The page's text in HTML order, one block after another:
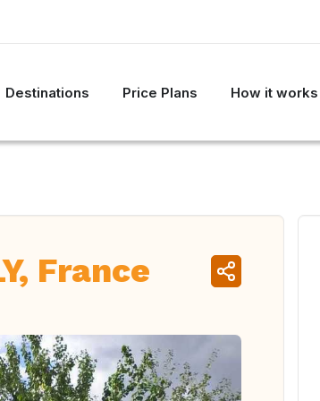
Destinations Price Plans How it works
France